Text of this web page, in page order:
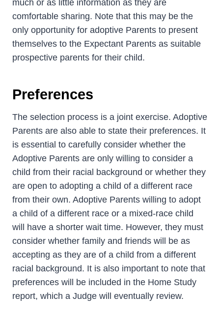
much or as little information as they are
comfortable sharing. Note that this may be the
only opportunity for adoptive Parents to present
themselves to the Expectant Parents as suitable
prospective parents for their child.
Preferences
The selection process is a joint exercise. Adoptive
Parents are also able to state their preferences. It
is essential to carefully consider whether the
Adoptive Parents are only willing to consider a
child from their racial background or whether they
are open to adopting a child of a different race
from their own. Adoptive Parents willing to adopt
a child of a different race or a mixed-race child
will have a shorter wait time. However, they must
consider whether family and friends will be as
accepting as they are of a child from a different
racial background. It is also important to note that
preferences will be included in the Home Study
report, which a Judge will eventually review.